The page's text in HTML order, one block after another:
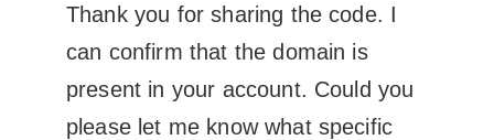
Thank you for sharing the code. I
can confirm that the domain is
present in your account. Could you
please let me know what specific